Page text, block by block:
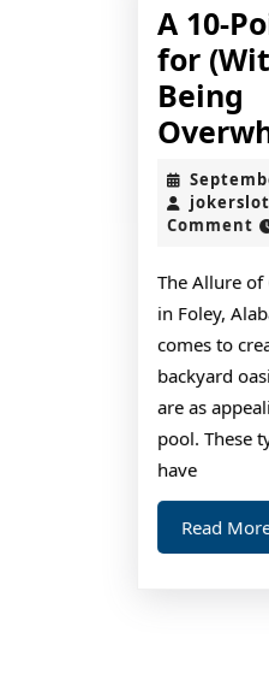
A 10-
for
Being
jokerslot
Comment
The Allure of
in Foley,
comes to
backyard
are as
pool. These
have
Read